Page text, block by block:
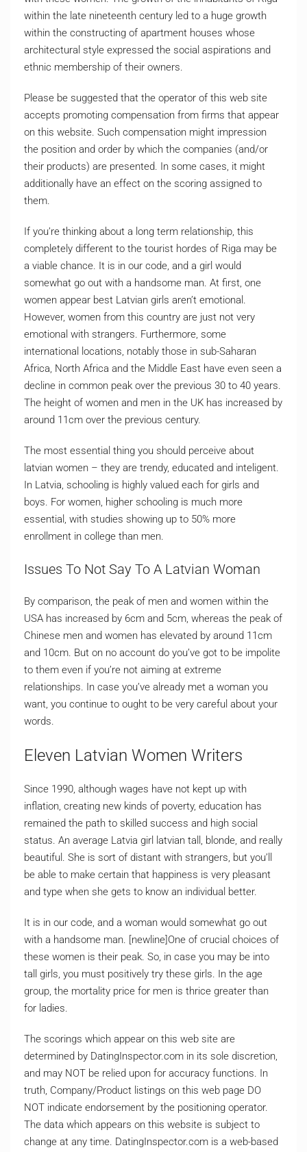
within the late nineteenth century led to a huge growth
within the constructing of apartment houses whose
architectural style expressed the social aspirations and
ethnic membership of their owners.
Please be suggested that the operator of this web site
accepts promoting compensation from firms that appear
on this website. Such compensation might impression
the position and order by which the companies (and/or
their products) are presented. In some cases, it might
additionally have an effect on the scoring assigned to
them.
If you’re thinking about a long term relationship, this
completely different to the tourist hordes of Riga may be
a viable chance. It is in our code, and a girl would
somewhat go out with a handsome man. At first, one
women appear best Latvian girls aren’t emotional.
However, women from this country are just not very
emotional with strangers. Furthermore, some
international locations, notably those in sub-Saharan
Africa, North Africa and the Middle East have even seen a
decline in common peak over the previous 30 to 40 years.
The height of women and men in the UK has increased by
around 11cm over the previous century.
The most essential thing you should perceive about
latvian women – they are trendy, educated and inteligent.
In Latvia, schooling is highly valued each for girls and
boys. For women, higher schooling is much more
essential, with studies showing up to 50% more
enrollment in college than men.
Issues To Not Say To A Latvian Woman
By comparison, the peak of men and women within the
USA has increased by 6cm and 5cm, whereas the peak of
Chinese men and women has elevated by around 11cm
and 10cm. But on no account do you’ve got to be impolite
to them even if you’re not aiming at extreme
relationships. In case you’ve already met a woman you
want, you continue to ought to be very careful about your
words.
Eleven Latvian Women Writers
Since 1990, although wages have not kept up with
inflation, creating new kinds of poverty, education has
remained the path to skilled success and high social
status. An average Latvia girl latvian tall, blonde, and really
beautiful. She is sort of distant with strangers, but you’ll
be able to make certain that happiness is very pleasant
and type when she gets to know an individual better.
It is in our code, and a woman would somewhat go out
with a handsome man. [newline]One of crucial choices of
these women is their peak. So, in case you may be into
tall girls, you must positively try these girls. In the age
group, the mortality price for men is thrice greater than
for ladies.
The scorings which appear on this web site are
determined by DatingInspector.com in its sole discretion,
and may NOT be relied upon for accuracy functions. In
truth, Company/Product listings on this web page DO
NOT indicate endorsement by the positioning operator.
The data which appears on this website is subject to
change at any time. DatingInspector.com is a web-based